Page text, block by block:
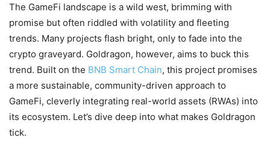
The GameFi landscape is a wild west, brimming with
promise but often riddled with volatility and fleeting
trends. Many projects flash bright, only to fade into the
crypto graveyard. Goldragon, however, aims to buck this
trend. Built on the BNB Smart Chain, this project promises
a more sustainable, community-driven approach to
GameFi, cleverly integrating real-world assets (RWAs) into
its ecosystem. Let’s dive deep into what makes Goldragon
tick.